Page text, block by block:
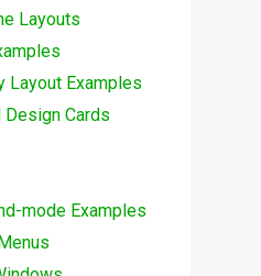
Layouts
Layout Examples
Design Cards
mode Examples